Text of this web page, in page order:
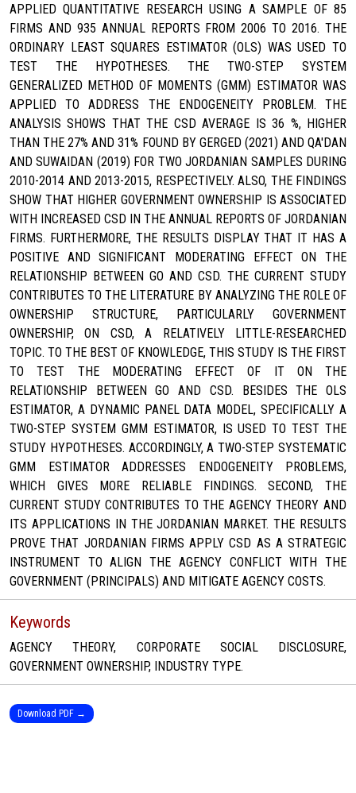
APPLIED QUANTITATIVE RESEARCH USING A SAMPLE OF 85
FIRMS AND 935 ANNUAL REPORTS FROM 2006 TO 2016. THE
ORDINARY LEAST SQUARES ESTIMATOR (OLS) WAS USED TO
TEST THE HYPOTHESES. THE TWO-STEP SYSTEM
GENERALIZED METHOD OF MOMENTS (GMM) ESTIMATOR WAS
APPLIED TO ADDRESS THE ENDOGENEITY PROBLEM. THE
ANALYSIS SHOWS THAT THE CSD AVERAGE IS 36 %, HIGHER
THAN THE 27% AND 31% FOUND BY GERGED (2021) AND QA'DAN
AND SUWAIDAN (2019) FOR TWO JORDANIAN SAMPLES DURING
2010-2014 AND 2013-2015, RESPECTIVELY. ALSO, THE FINDINGS
SHOW THAT HIGHER GOVERNMENT OWNERSHIP IS ASSOCIATED
WITH INCREASED CSD IN THE ANNUAL REPORTS OF JORDANIAN
FIRMS. FURTHERMORE, THE RESULTS DISPLAY THAT IT HAS A
POSITIVE AND SIGNIFICANT MODERATING EFFECT ON THE
RELATIONSHIP BETWEEN GO AND CSD. THE CURRENT STUDY
CONTRIBUTES TO THE LITERATURE BY ANALYZING THE ROLE OF
OWNERSHIP STRUCTURE, PARTICULARLY GOVERNMENT
OWNERSHIP, ON CSD, A RELATIVELY LITTLE-RESEARCHED
TOPIC. TO THE BEST OF KNOWLEDGE, THIS STUDY IS THE FIRST
TO TEST THE MODERATING EFFECT OF IT ON THE
RELATIONSHIP BETWEEN GO AND CSD. BESIDES THE OLS
ESTIMATOR, A DYNAMIC PANEL DATA MODEL, SPECIFICALLY A
TWO-STEP SYSTEM GMM ESTIMATOR, IS USED TO TEST THE
STUDY HYPOTHESES. ACCORDINGLY, A TWO-STEP SYSTEMATIC
GMM ESTIMATOR ADDRESSES ENDOGENEITY PROBLEMS,
WHICH GIVES MORE RELIABLE FINDINGS. SECOND, THE
CURRENT STUDY CONTRIBUTES TO THE AGENCY THEORY AND
ITS APPLICATIONS IN THE JORDANIAN MARKET. THE RESULTS
PROVE THAT JORDANIAN FIRMS APPLY CSD AS A STRATEGIC
INSTRUMENT TO ALIGN THE AGENCY CONFLICT WITH THE
GOVERNMENT (PRINCIPALS) AND MITIGATE AGENCY COSTS.
Keywords
AGENCY THEORY, CORPORATE SOCIAL DISCLOSURE,
GOVERNMENT OWNERSHIP, INDUSTRY TYPE.
Download PDF →